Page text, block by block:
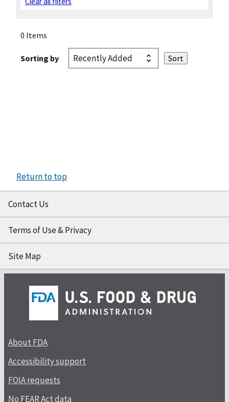
0 Items
Sorting by
Return to top
Contact Us
Terms of Use & Privacy
Site Map
About FDA
Accessibility support
FOIA requests
No FEAR Act data